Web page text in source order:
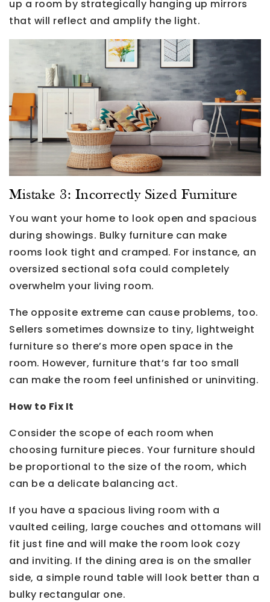
up a room by strategically hanging up mirrors
that will reflect and amplify the light.
Mistake 3: Incorrectly Sized Furniture
You want your home to look open and spacious
during showings. Bulky furniture can make
rooms look tight and cramped. For instance, an
oversized sectional sofa could completely
overwhelm your living room.
The opposite extreme can cause problems, too.
Sellers sometimes downsize to tiny, lightweight
furniture so there’s more open space in the
room. However, furniture that’s far too small
can make the room feel unfinished or uninviting.
How to Fix It
Consider the scope of each room when
choosing furniture pieces. Your furniture should
be proportional to the size of the room, which
can be a delicate balancing act.
If you have a spacious living room with a
vaulted ceiling, large couches and ottomans will
fit just fine and will make the room look cozy
and inviting. If the dining area is on the smaller
side, a simple round table will look better than a
bulky rectangular one.